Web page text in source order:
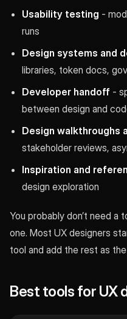
Usability testing -
runs
Design systems and
libraries, token docs,
Developer handoff -
between design and
Design walkthroughs
stakeholder reviews,
Inspiration and
design exploration
You probably don’t need a
one. Most UX designers
tool and add the rest as
Best tools for UX